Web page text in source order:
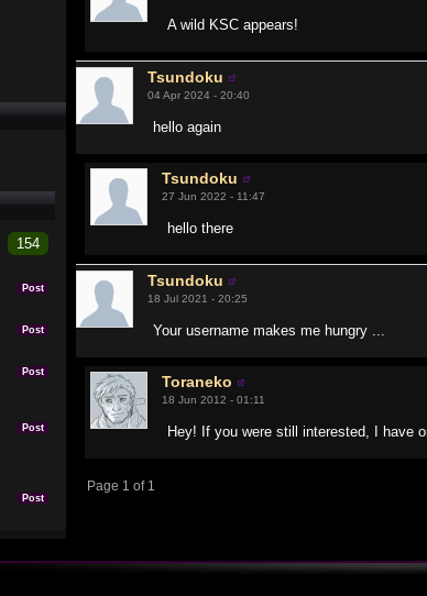
154
Post
Post
Post
Post
Post
A wild KSC appears!
Tsundoku
04 Apr 2024 - 20:40
hello again
Tsundoku
27 Jun 2022 - 11:47
hello there
Tsundoku
18 Jul 2021 - 20:25
Your username makes me hungry ...
Toraneko
18 Jun 2012 - 01:11
Hey! If you were still interested, I have
Page 1 of 1